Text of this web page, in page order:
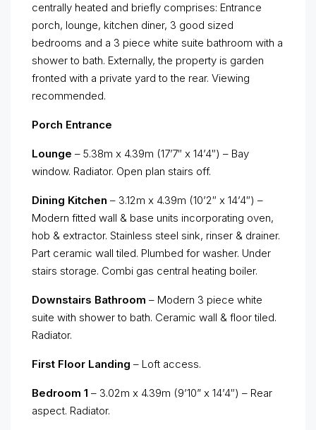
centrally heated and briefly comprises: Entrance
porch, lounge, kitchen diner, 3 good sized
bedrooms and a 3 piece white suite bathroom with a
shower to bath. Externally, the property is garden
fronted with a private yard to the rear. Viewing
recommended.
Porch Entrance
Lounge – 5.38m x 4.39m (17’7″ x 14’4″) – Bay
window. Radiator. Open plan stairs off.
Dining Kitchen – 3.12m x 4.39m (10’2″ x 14’4″) –
Modern fitted wall & base units incorporating oven,
hob & extractor. Stainless steel sink, rinser & drainer.
Part ceramic wall tiled. Plumbed for washer. Under
stairs storage. Combi gas central heating boiler.
Downstairs Bathroom – Modern 3 piece white
suite with shower to bath. Ceramic wall & floor tiled.
Radiator.
First Floor Landing – Loft access.
Bedroom 1 – 3.02m x 4.39m (9’10” x 14’4″) – Rear
aspect. Radiator.